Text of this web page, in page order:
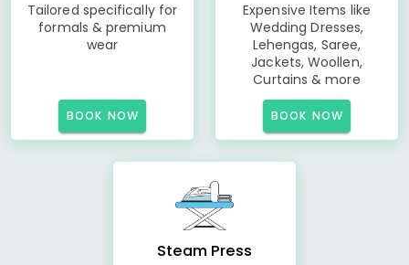
Tailored specifically for
formals & premium
wear
BOOK NOW
Expensive Items like
Wedding Dresses,
Lehengas, Saree,
Jackets, Woollen,
Curtains & more
BOOK NOW
Steam Press